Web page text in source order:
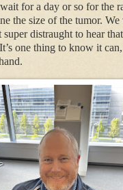
for a day or so for the
the size of the tumor.
distraught to hear
one thing to know it